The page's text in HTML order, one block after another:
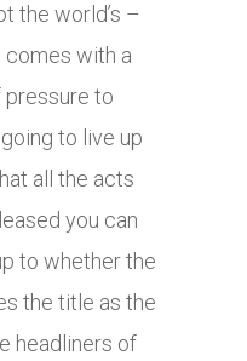
the world’s –
with a
pressure to
to live up
all the acts
you can
to whether the
the title as the
headliners of